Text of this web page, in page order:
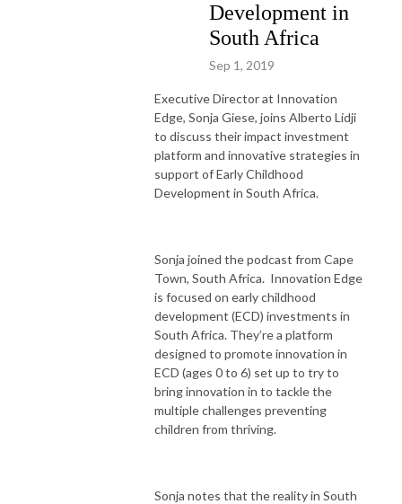
Development in
South Africa
Sep 1, 2019
Executive Director at Innovation
Edge, Sonja Giese, joins Alberto Lidji
to discuss their impact investment
platform and innovative strategies in
support of Early Childhood
Development in South Africa.
Sonja joined the podcast from Cape
Town, South Africa. Innovation Edge
is focused on early childhood
development (ECD) investments in
South Africa. They’re a platform
designed to promote innovation in
ECD (ages 0 to 6) set up to try to
bring innovation in to tackle the
multiple challenges preventing
children from thriving.
Sonja notes that the reality in South